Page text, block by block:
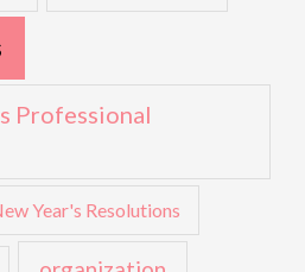
Professional
Year's Resolutions